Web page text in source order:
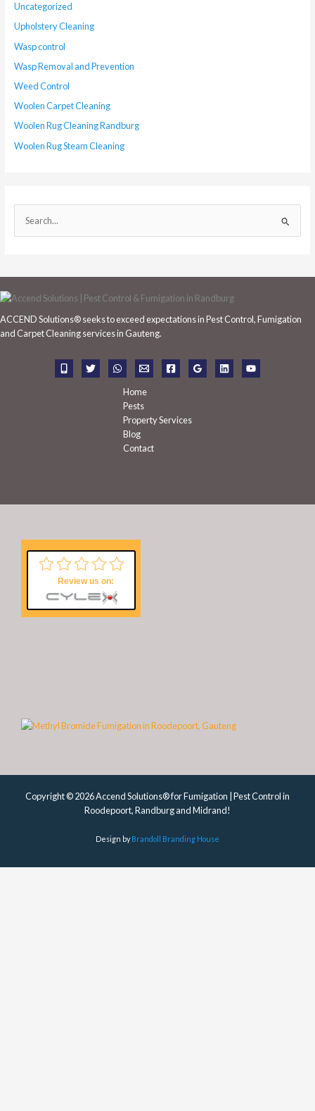
Uncategorized
Upholstery Cleaning
Wasp control
Wasp Removal and Prevention
Weed Control
Woolen Carpet Cleaning
Woolen Rug Cleaning Randburg
Woolen Rug Steam Cleaning
e
r
c
f
ACCEND Solutions® seeks to exceed expectations in Pest Control, Fumigation
and Carpet Cleaning services in Gauteng.
Home
Pests
Property Services
Blog
Contact
Review us on:
Copyright © 2026 Accend Solutions® for Fumigation | Pest Control in
Roodepoort, Randburg and Midrand!
Design byBrandoll Branding House